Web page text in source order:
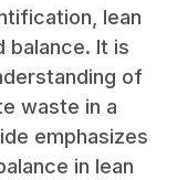
lean
balance. It is
of
waste in a
emphasizes
in lean